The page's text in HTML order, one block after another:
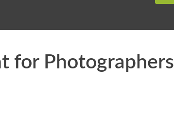
for Photographers